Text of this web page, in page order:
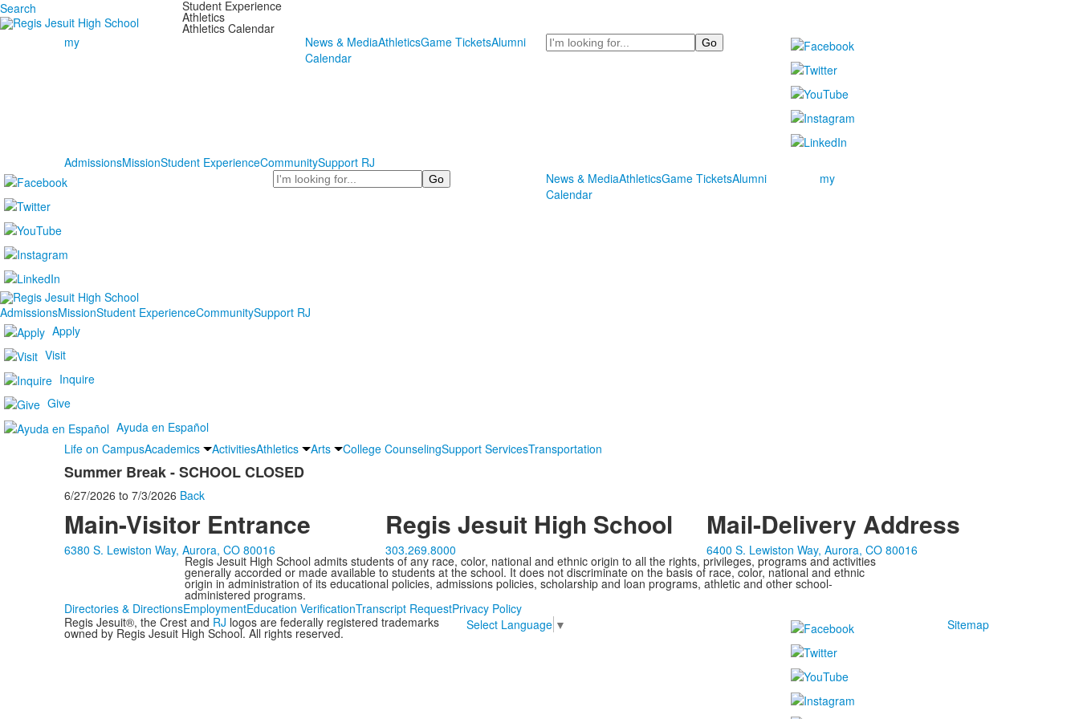
Search Student Experience
Athletics
Athletics Calendar
my
News & MediaAthleticsGame TicketsAlumni
Calendar
Search
AdmissionsMissionStudent ExperienceCommunitySupport RJ
Search
News & MediaAthleticsGame TicketsAlumni
Calendar
my
AdmissionsMissionStudent ExperienceCommunitySupport RJ
Apply
Visit
Inquire
Give
Ayuda en Español
Life on CampusAcademics ActivitiesAthletics Arts College CounselingSupport ServicesTransportation
Summer Break - SCHOOL CLOSED
6/27/2026 to 7/3/2026 Back
Main-Visitor Entrance
6380 S. Lewiston Way, Aurora, CO 80016
Regis Jesuit High School
303.269.8000
Mail-Delivery Address
6400 S. Lewiston Way, Aurora, CO 80016
Regis Jesuit High School admits students of any race, color, national and ethnic origin to all the rights, privileges, programs and activities
generally accorded or made available to students at the school. It does not discriminate on the basis of race, color, national and ethnic
origin in administration of its educational policies, admissions policies, scholarship and loan programs, athletic and other school-
administered programs.
Directories & DirectionsEmploymentEducation VerificationTranscript RequestPrivacy Policy
Regis Jesuit®, the Crest and RJ logos are federally registered trademarks
owned by Regis Jesuit High School. All rights reserved.
Select Language ▼ Sitemap